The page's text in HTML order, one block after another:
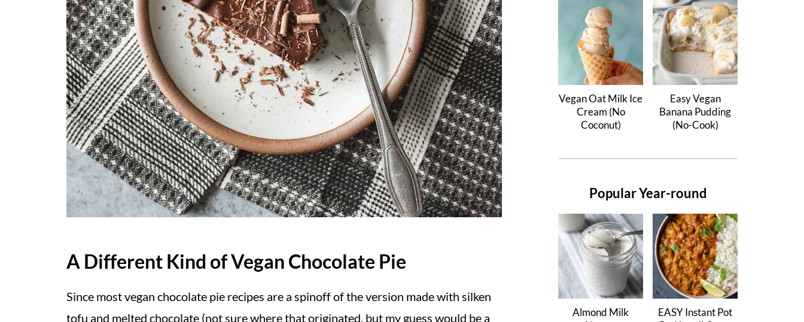
A Different Kind of Vegan Chocolate Pie
Since most vegan chocolate pie recipes are a spinoff of the version made with silken
tofu and melted chocolate (not sure where that originated, but my guess would be a
Vegan Oat Milk Ice
Cream (No
Coconut)
Easy Vegan
Banana Pudding
(No-Cook)
Popular Year-round
Almond Milk
EASY Instant Pot